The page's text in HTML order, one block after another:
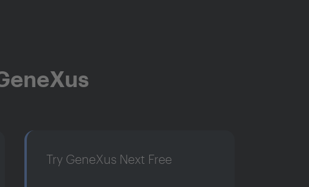
Try GeneXus Next Free